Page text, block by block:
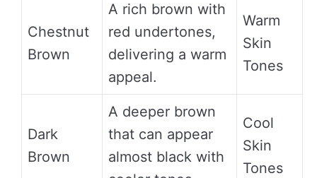
Chestnut
Brown
A rich brown with
red undertones,
delivering a warm
appeal.
Warm
Skin
Tones
Dark
Brown
A deeper brown
that can appear
almost black with
Cool
Skin
Tones